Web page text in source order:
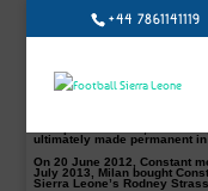
+44 7861141119
Former AC Milan player
a three-and-half-year deal,
2006 and is expected to
Constant career started with
ultimately made permanent in
On 20 June 2012, Constant
July 2013, Milan bought
Sierra Leone’s Rodney